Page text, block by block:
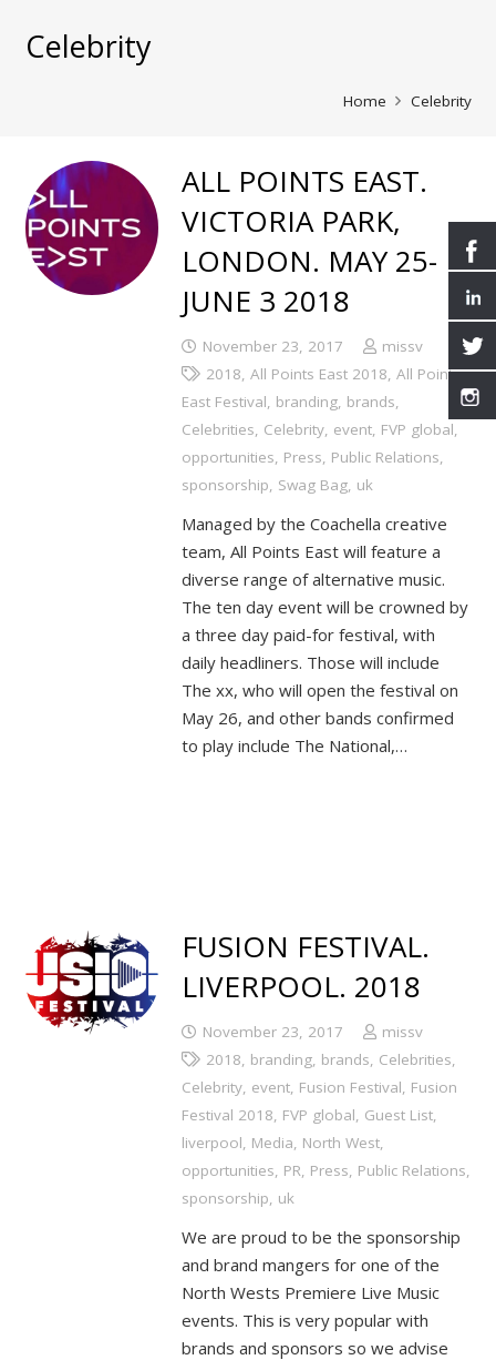
Celebrity
Home Celebrity
ALL POINTS EAST.
VICTORIA PARK,
LONDON. MAY 25-
JUNE 3 2018
November 23, 2017
missv
2018 All Points East 2018 All Points
East Festival branding, brands
Celebrities Celebrity, event, FVP global
opportunities Press Public Relations
sponsorship Swag Bag, uk
Managed by the Coachella creative
team, All Points East will feature a
diverse range of alternative music.
The ten day event will be crowned by
a three day paid-for festival, with
daily headliners. Those will include
The xx, who will open the festival on
May 26, and other bands confirmed
to play include The National,…
FUSION FESTIVAL.
LIVERPOOL. 2018
November 23, 2017
missv
2018 branding, brands Celebrities
Celebrity, event, Fusion Festival Fusion
Festival 2018 FVP global Guest List,
liverpool Media North West,
opportunities PR Press Public Relations
sponsorship uk
We are proud to be the sponsorship
and brand mangers for one of the
North Wests Premiere Live Music
events. This is very popular with
brands and sponsors so we advise